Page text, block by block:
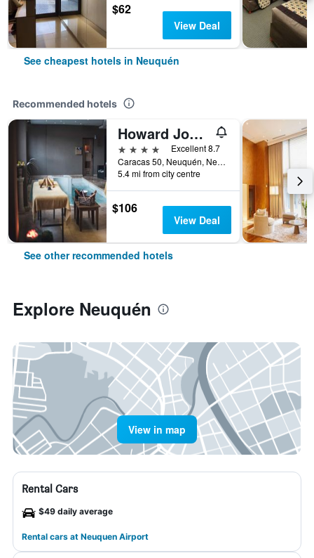
$62
View Deal
See cheapest hotels in Neuquén
Recommended hotels
Howard Johnson by Wyndham Neuquen
4 stars
Excellent 8.7
Caracas 50, Neuquén, Neuquen, Argentina
5.4 mi from city centre
$106
View Deal
See other recommended hotels
Explore Neuquén
View in map
Rental Cars
$49 daily average
Rental cars at Neuquen Airport